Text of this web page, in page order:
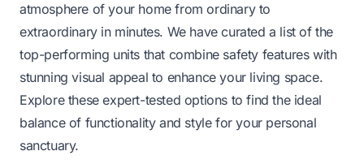
atmosphere of your home from ordinary to
extraordinary in minutes. We have curated a list of the
top-performing units that combine safety features with
stunning visual appeal to enhance your living space.
Explore these expert-tested options to find the ideal
balance of functionality and style for your personal
sanctuary.